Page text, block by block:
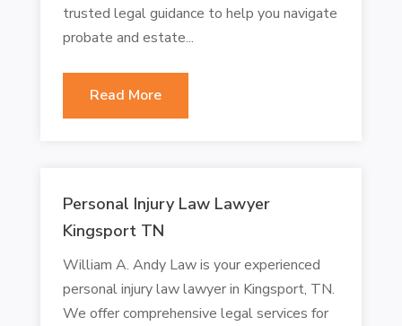
trusted legal guidance to help you navigate
probate and estate...
Read More
Personal Injury Law Lawyer
Kingsport TN
William A. Andy Law is your experienced
personal injury law lawyer in Kingsport, TN.
We offer comprehensive legal services for